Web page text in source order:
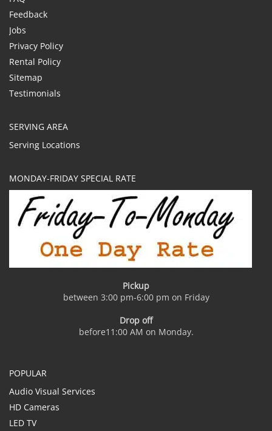
Feedback
Jobs
Privacy Policy
Rental Policy
Sitemap
Testimonials
SERVING AREA
Serving Locations
MONDAY-FRIDAY SPECIAL RATE
Pickup
between 3:00 pm-6:00 pm on Friday
Drop off
before11:00 AM on Monday.
POPULAR
Audio Visual Services
HD Cameras
LED TV